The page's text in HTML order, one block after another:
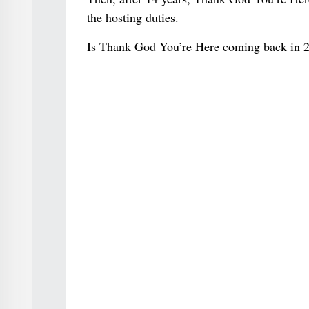
the hosting duties.
Is Thank God You’re Here coming back in